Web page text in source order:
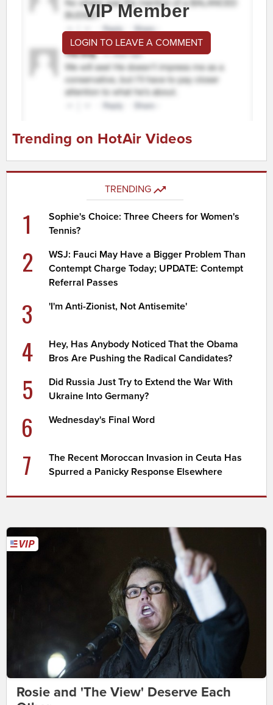
VIP Member
LOGIN TO LEAVE A COMMENT
Trending on HotAir Videos
TRENDING
1
Sophie's Choice: Three Cheers for Women's
Tennis?
2
WSJ: Fauci May Have a Bigger Problem Than
Contempt Charge Today; UPDATE: Contempt
Referral Passes
3 'I'm Anti-Zionist, Not Antisemite'
4
Hey, Has Anybody Noticed That the Obama
Bros Are Pushing the Radical Candidates?
5
Did Russia Just Try to Extend the War With
Ukraine Into Germany?
6 Wednesday's Final Word
7
The Recent Moroccan Invasion in Ceuta Has
Spurred a Panicky Response Elsewhere
Rosie and 'The View' Deserve Each